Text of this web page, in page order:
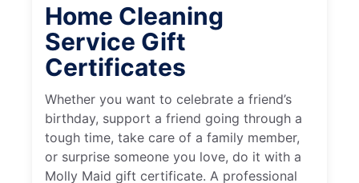
Home Cleaning
Service Gift
Certificates
Whether you want to celebrate a friend’s
birthday, support a friend going through a
tough time, take care of a family member,
or surprise someone you love, do it with a
Molly Maid gift certificate. A professional